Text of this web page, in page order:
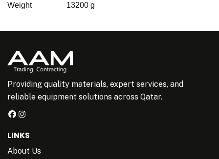
Weight 13200 g
Providing quality materials, expert services, and
reliable equipment solutions across Qatar.
LINKS
About Us